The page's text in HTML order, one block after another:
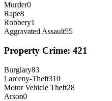
Murder0
Rape8
Robbery1
Aggravated Assault55
Property Crime: 421
Burglary83
Larceny-Theft310
Motor Vehicle Theft28
Arson0